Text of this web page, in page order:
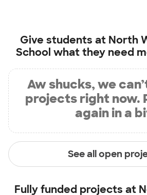
Give students at North
School what they need
Aw shucks, we
projects right now.
again in a
See all open
Fully funded projects at